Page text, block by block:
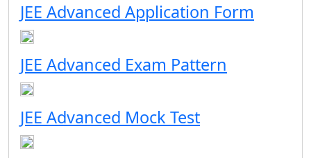
JEE Advanced Application Form
JEE Advanced Exam Pattern
JEE Advanced Mock Test